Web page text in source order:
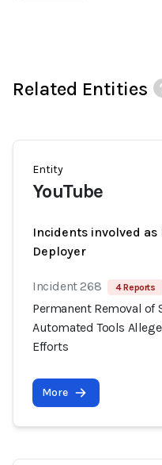
Related Entities
Entity
YouTube
Incidents involved
Deployer
Incident 268 4 Reports
Permanent Removal of
Automated Tools
Efforts
More